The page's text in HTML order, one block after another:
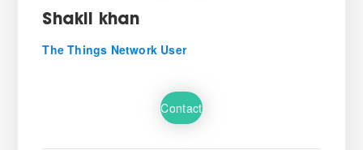
Shakil khan
The Things Network User
Contact